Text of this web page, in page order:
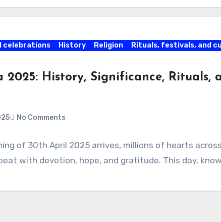
celebrations History Religion
Rituals, festivals, and
2025: History, Significance, Rituals,
No Comments
of 30th April 2025 arrives, millions of hearts
with devotion, hope, and gratitude. This day,